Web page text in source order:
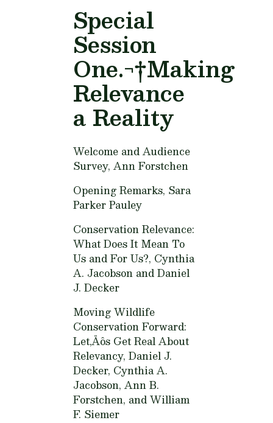
Special
Session
One.¬†Making
Relevance
a Reality
Welcome and Audience
Survey,Ann Forstchen
Opening Remarks, Sara
Parker Pauley
Conservation Relevance:
What Does It Mean To
Us and For Us?, Cynthia
A. Jacobson and Daniel
J. Decker
Moving Wildlife
Conservation Forward:
Let‚Äôs Get Real About
Relevancy, Daniel J.
Decker, Cynthia A.
Jacobson, Ann B.
Forstchen, and William
F. Siemer